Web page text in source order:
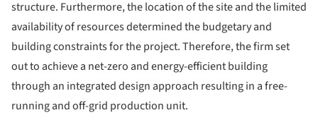
structure. Furthermore, the location of the site and the limited
availability of resources determined the budgetary and
building constraints for the project. Therefore, the firm set
out to achieve a net-zero and energy-efficient building
through an integrated design approach resulting in a free-
running and off-grid production unit.